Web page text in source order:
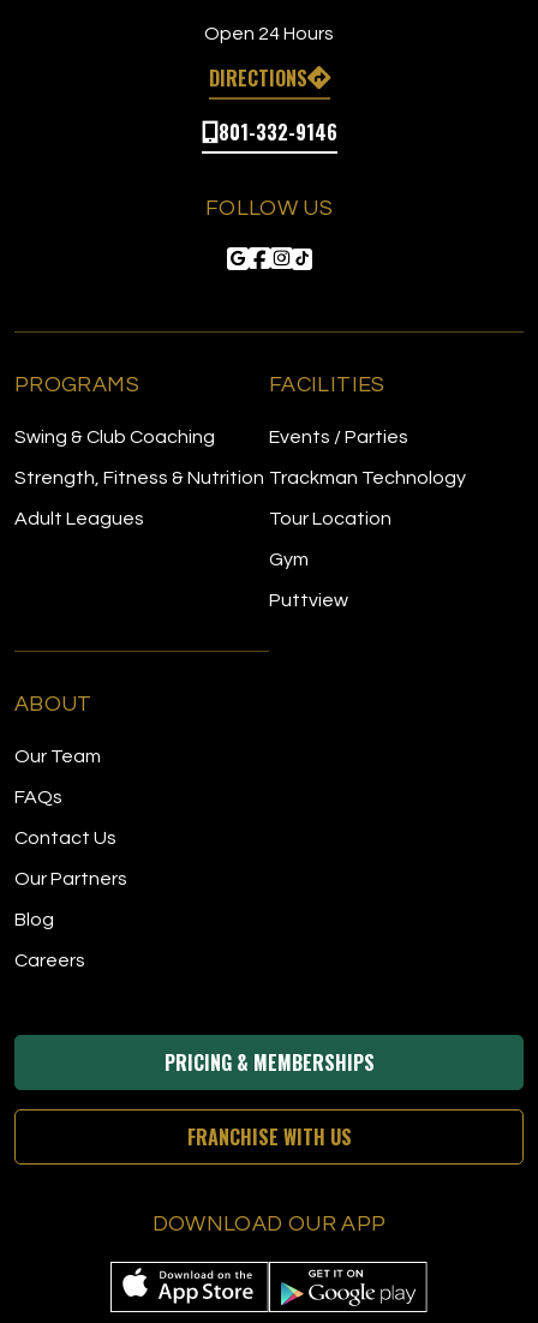
Open 24 Hours
DIRECTIONS
801-332-9146
FOLLOW US
PROGRAMS
Swing & Club Coaching
Strength, Fitness & Nutrition
Adult Leagues
FACILITIES
Events / Parties
Trackman Technology
Tour Location
Gym
Puttview
ABOUT
Our Team
FAQs
Contact Us
Our Partners
Blog
Careers
PRICING & MEMBERSHIPS
FRANCHISE WITH US
DOWNLOAD OUR APP